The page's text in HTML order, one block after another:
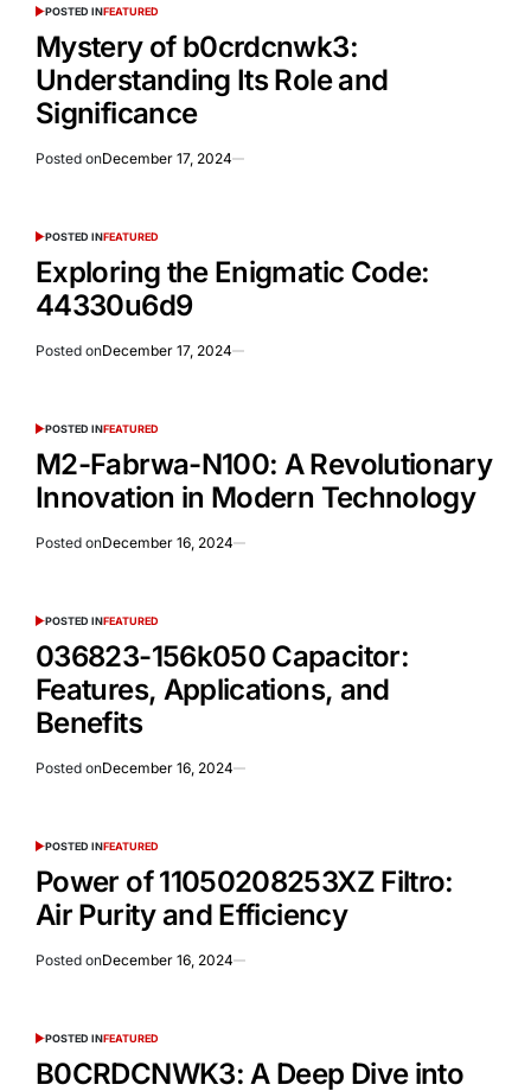
POSTED INFEATURED
Mystery of b0crdcnwk3:
Understanding Its Role and
Significance
Posted onDecember 17, 2024
POSTED INFEATURED
Exploring the Enigmatic Code:
44330u6d9
Posted onDecember 17, 2024
POSTED INFEATURED
M2-Fabrwa-N100: A Revolutionary
Innovation in Modern Technology
Posted onDecember 16, 2024
POSTED INFEATURED
036823-156k050 Capacitor:
Features, Applications, and
Benefits
Posted onDecember 16, 2024
POSTED INFEATURED
Power of 11050208253XZ Filtro:
Air Purity and Efficiency
Posted onDecember 16, 2024
POSTED INFEATURED
B0CRDCNWK3: A Deep Dive into